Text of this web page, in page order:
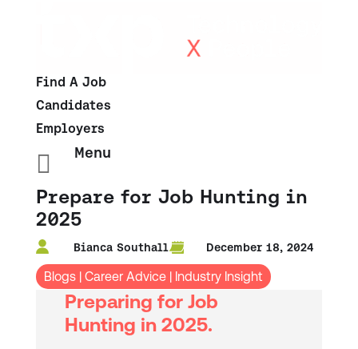
Find A Job
Candidates
Employers
 Menu
Prepare for Job Hunting in
2025
Bianca Southall December 18, 2024
Blogs| Career Advice| Industry Insight
Preparing for Job
Hunting in 2025.